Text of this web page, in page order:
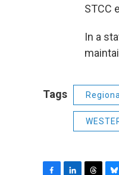
STCC
In a
Tags